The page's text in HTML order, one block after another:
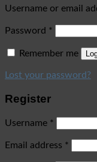
Username or email
Password *
Remember me
Lost your password?
Register
Username *
Email address *